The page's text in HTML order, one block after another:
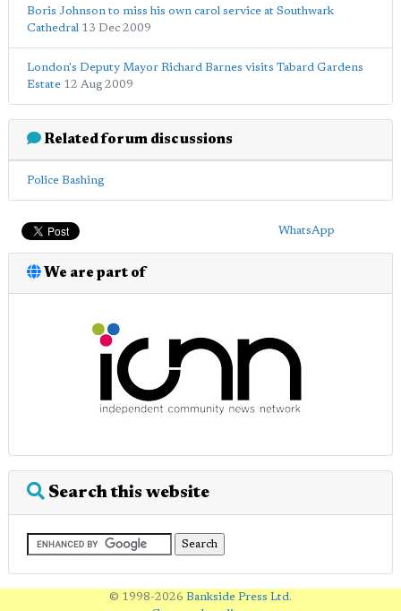
Boris Johnson to miss his own carol service at Southwark
Cathedral 13 Dec 2009
London's Deputy Mayor Richard Barnes visits Tabard Gardens
Estate 12 Aug 2009
Related forum discussions
Police Bashing
WhatsApp
We are part of
Search this website
© 1998-2026 Bankside Press Ltd.